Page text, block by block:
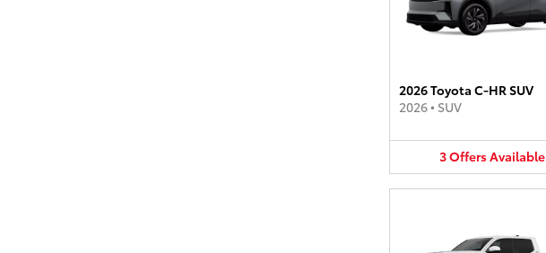
2026 Toyota C-HR SUV
2026• SUV
3OffersAvailable